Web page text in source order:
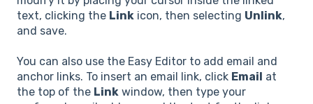
text, clicking the Link icon, then selecting Unlink,
and save.
You can also use the Easy Editor to add email and
anchor links. To insert an email link, click Email at
the top of the Link window, then type your